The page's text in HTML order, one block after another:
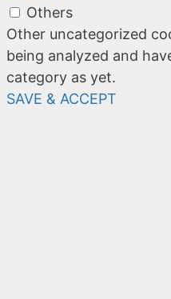
Others
Other uncategorized
being analyzed and
category as yet.
SAVE & ACCEPT